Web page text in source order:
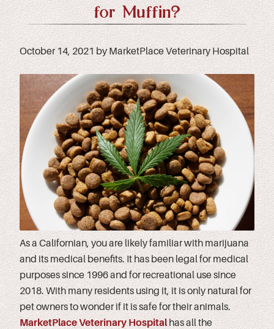
for Muffin?
October 14, 2021 by MarketPlace Veterinary Hospital
As a Californian, you are likely familiar with marijuana
and its medical benefits. It has been legal for medical
purposes since 1996 and for recreational use since
2018. With many residents using it, it is only natural for
pet owners to wonder if it is safe for their animals.
MarketPlace Veterinary Hospitalhas all the